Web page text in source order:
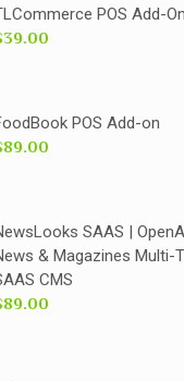
POS Add-On
POS Add-on
SAAS |
& Magazines Multi-
CMS